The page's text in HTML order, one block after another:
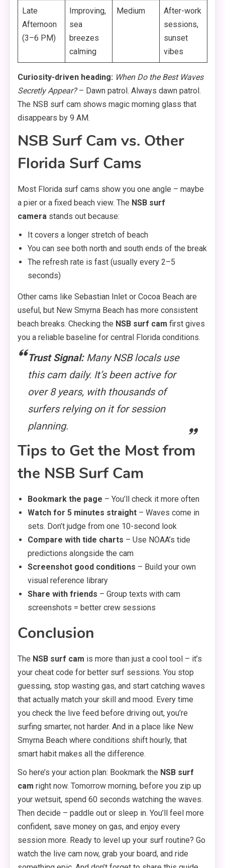
Late
Afternoon
(3–6 PM)
Improving,
sea
breezes
calming
Medium
After-work
sessions,
sunset
vibes
Curiosity-driven heading: When Do the Best Waves
Secretly Appear?– Dawn patrol. Always dawn patrol.
The NSB surf cam shows magic morning glass that
disappears by 9 AM.
NSB Surf Cam vs. Other
Florida Surf Cams
Most Florida surf cams show you one angle – maybe
a pier or a fixed beach view. The NSB surf
camera stands out because:
It covers a longer stretch of beach
You can see both north and south ends of the break
The refresh rate is fast (usually every 2–5
seconds)
Other cams like Sebastian Inlet or Cocoa Beach are
useful, but New Smyrna Beach has more consistent
beach breaks. Checking the NSB surf cam first gives
you a reliable baseline for central Florida conditions.
Trust Signal:Many NSB locals use
this cam daily. It’s been active for
over 8 years, with thousands of
surfers relying on it for session
planning.
Tips to Get the Most from
the NSB Surf Cam
Bookmark the page – You’ll check it more often
Watch for 5 minutes straight – Waves come in
sets. Don’t judge from one 10-second look
Compare with tide charts – Use NOAA’s tide
predictions alongside the cam
Screenshot good conditions – Build your own
visual reference library
Share with friends – Group texts with cam
screenshots = better crew sessions
Conclusion
The NSB surf cam is more than just a cool tool – it’s
your cheat code for better surf sessions. You stop
guessing, stop wasting gas, and start catching waves
that actually match your skill and mood. Every time
you check the live feed before driving out, you’re
surfing smarter, not harder. And in a place like New
Smyrna Beach where conditions shift hourly, that
smart habit makes all the difference.
So here’s your action plan: Bookmark the NSB surf
cam right now. Tomorrow morning, before you zip up
your wetsuit, spend 60 seconds watching the waves.
Then decide – paddle out or sleep in. You’ll feel more
confident, save money on gas, and enjoy every
session more. Ready to level up your surf routine? Go
watch the live cam now, grab your board, and ride